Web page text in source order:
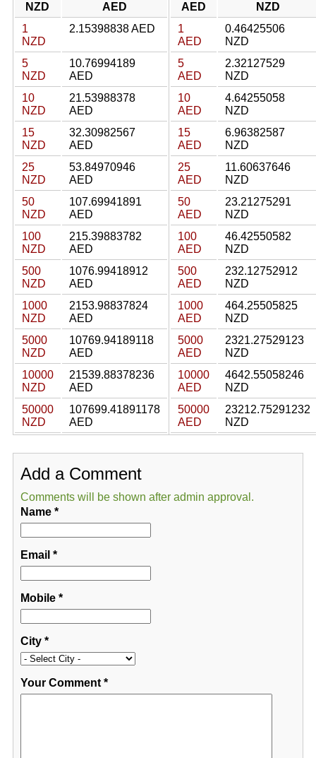
NZD
AED
1
NZD
2.15398838 AED
5
NZD
10.76994189
AED
10
NZD
21.53988378
AED
15
NZD
32.30982567
AED
25
NZD
53.84970946
AED
50
NZD
107.69941891
AED
100
NZD
215.39883782
AED
500
NZD
1076.99418912
AED
1000
NZD
2153.98837824
AED
5000
NZD
10769.94189118
AED
10000
NZD
21539.88378236
AED
50000
NZD
107699.41891178
AED
AED
NZD
1
AED
0.46425506
NZD
5
AED
2.32127529
NZD
10
AED
4.64255058
NZD
15
AED
6.96382587
NZD
25
AED
11.60637646
NZD
50
AED
23.21275291
NZD
100
AED
46.42550582
NZD
500
AED
232.12752912
NZD
1000
AED
464.25505825
NZD
5000
AED
2321.27529123
NZD
10000
AED
4642.55058246
NZD
50000
AED
23212.75291232
NZD
Add a Comment
Comments will be shown after admin approval.
Name*
Email *
Mobile*
City*
Your Comment*